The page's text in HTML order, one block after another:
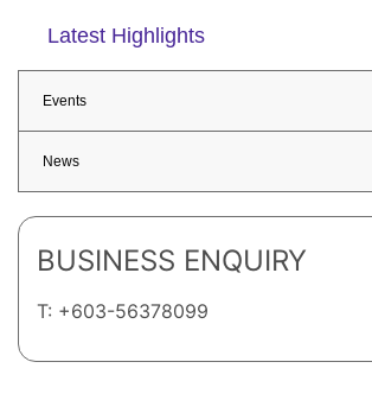
Latest Highlights
Events
News
BUSINESS ENQUIRY
T: +603-56378099